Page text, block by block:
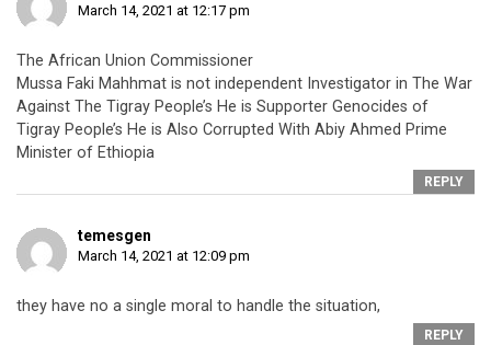
March 14, 2021 at 12:17 pm
The African Union Commissioner
Mussa Faki Mahhmat is not independent Investigator in The War
Against The Tigray People’s He is Supporter Genocides of
Tigray People’s He is Also Corrupted With Abiy Ahmed Prime
Minister of Ethiopia
REPLY
temesgen
March 14, 2021 at 12:09 pm
they have no a single moral to handle the situation,
REPLY